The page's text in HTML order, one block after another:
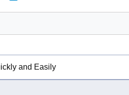
and Easily